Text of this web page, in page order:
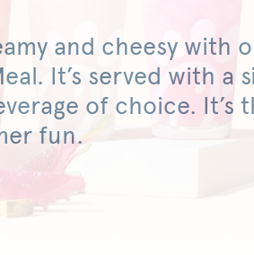
and cheesy with
It’s served with a
of choice. It’s
fun.